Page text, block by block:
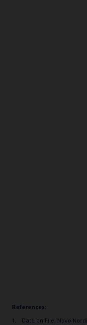
References:
Data on File. Novo